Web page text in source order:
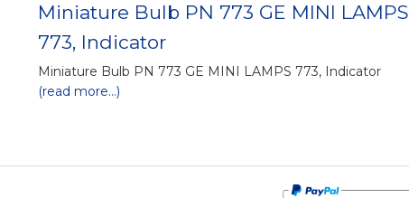
Miniature Bulb PN 773 GE MINI LAMPS
773, Indicator
Miniature Bulb PN 773 GE MINI LAMPS 773, Indicator
(read more...)